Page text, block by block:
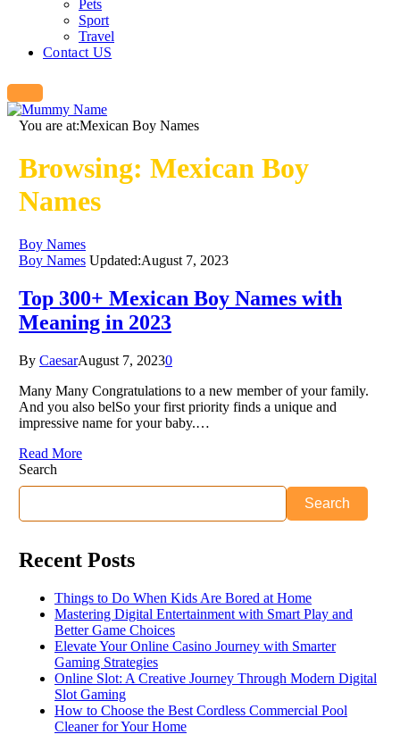
Pets
Sport
Travel
Contact US
You are at:Mexican Boy Names
Browsing: Mexican Boy
Names
Boy Names
Boy Names Updated:August 7, 2023
Top 300+ Mexican Boy Names with
Meaning in 2023
By CaesarAugust 7, 20230
Many Many Congratulations to a new member of your family.
And you also belSo your first priority finds a unique and
impressive name for your baby.…
Read More
Search
Search
Recent Posts
Things to Do When Kids Are Bored at Home
Mastering Digital Entertainment with Smart Play and
Better Game Choices
Elevate Your Online Casino Journey with Smarter
Gaming Strategies
Online Slot: A Creative Journey Through Modern Digital
Slot Gaming
How to Choose the Best Cordless Commercial Pool
Cleaner for Your Home